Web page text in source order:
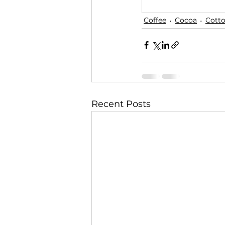
Coffee Cocoa
Recent Posts